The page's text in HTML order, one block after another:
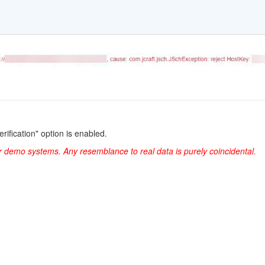
option is enabled.
systems. Any resemblance to real data is purely coincidental.